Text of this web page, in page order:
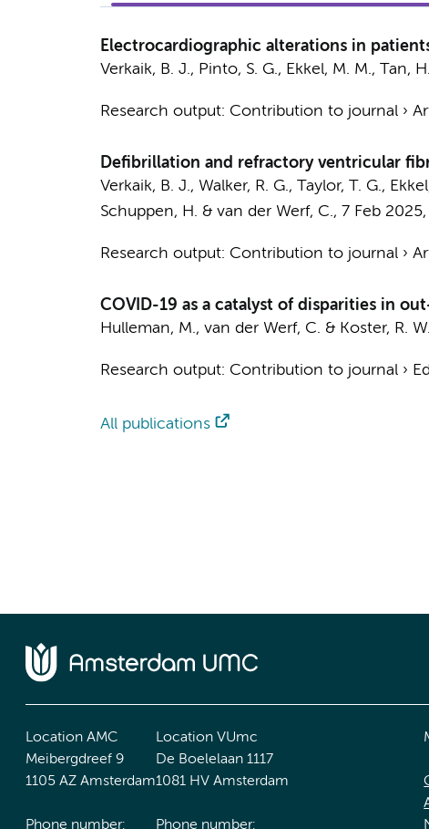
Electrocardiographic alterations in
Verkaik, B. J., Pinto, S. G., Ekkel, M. M., Tan,
Research output: Contribution to journal›
Defibrillation and refractory ventricular
Verkaik, B. J., Walker, R. G., Taylor, T. G.,
Schuppen, H. & van der Werf, C., 7 Feb 2025,
Research output: Contribution to journal›
COVID-19 as a catalyst of disparities in
Hulleman, M., van der Werf, C. & Koster, R. W.
Research output: Contribution to journal›
All publications
Location AMC
Meibergdreef 9
1105 AZ Amsterdam
Phone number:
Location VUmc
De Boelelaan 1117
1081 HV Amsterdam
Phone number: